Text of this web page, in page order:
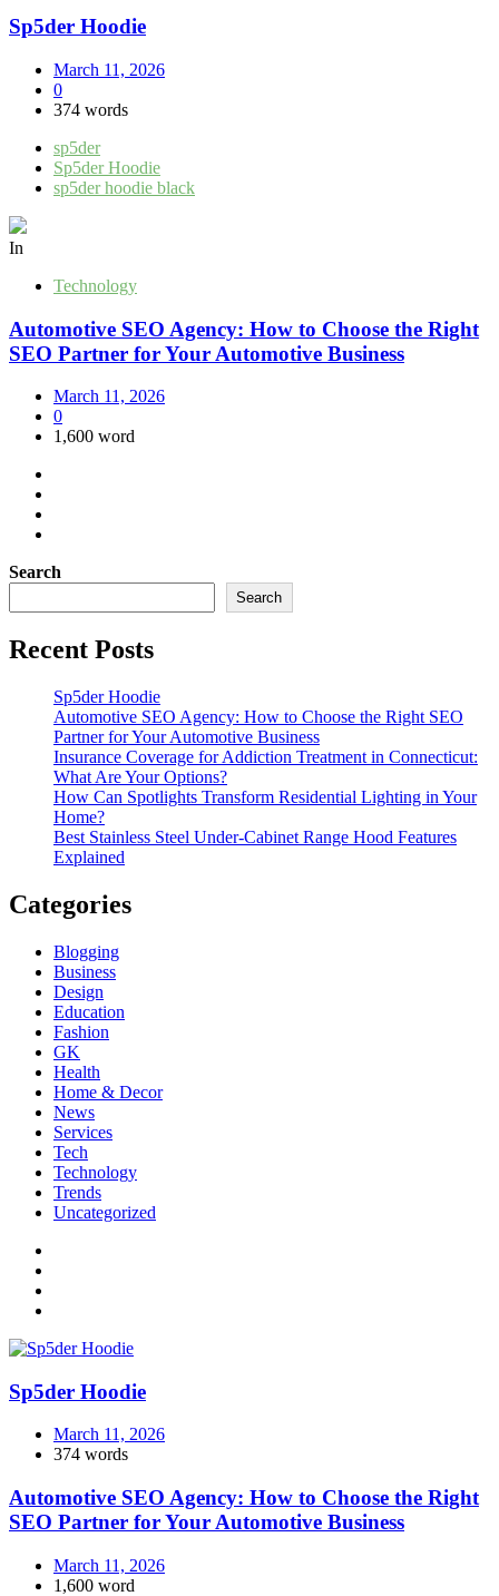
Sp5der Hoodie
March 11, 2026
0
374 words
sp5der
Sp5der Hoodie
sp5der hoodie black
In
Technology
Automotive SEO Agency: How to Choose the Right
SEO Partner for Your Automotive Business
March 11, 2026
0
1,600 word
Search
Search
Recent Posts
Sp5der Hoodie
Automotive SEO Agency: How to Choose the Right SEO
Partner for Your Automotive Business
Insurance Coverage for Addiction Treatment in Connecticut:
What Are Your Options?
How Can Spotlights Transform Residential Lighting in Your
Home?
Best Stainless Steel Under‑Cabinet Range Hood Features
Explained
Categories
Blogging
Business
Design
Education
Fashion
GK
Health
Home & Decor
News
Services
Tech
Technology
Trends
Uncategorized
Sp5der Hoodie
March 11, 2026
374 words
Automotive SEO Agency: How to Choose the Right
SEO Partner for Your Automotive Business
March 11, 2026
1,600 word